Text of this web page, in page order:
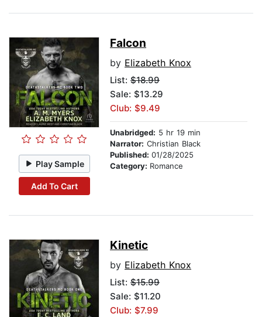
Play Sample
Add To Cart
Falcon
by Elizabeth Knox
List: $18.99
Sale: $13.29
Club: $9.49
Unabridged: 5 hr 19 min
Narrator: Christian Black
Published: 01/28/2025
Category: Romance
Kinetic
by Elizabeth Knox
List: $15.99
Sale: $11.20
Club: $7.99